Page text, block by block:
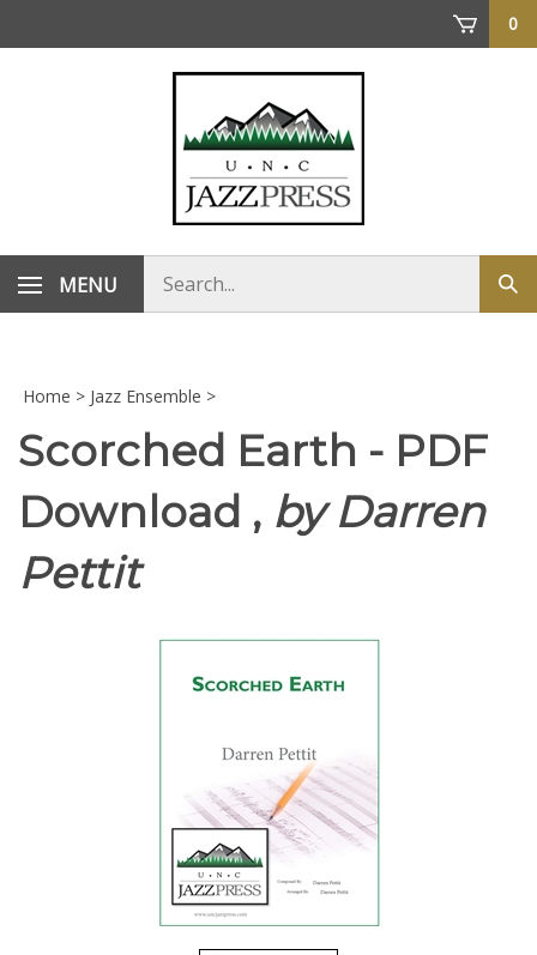
0
MENU
store
Home > Jazz Ensemble >
Scorched Earth - PDF
Download , by Darren
Pettit